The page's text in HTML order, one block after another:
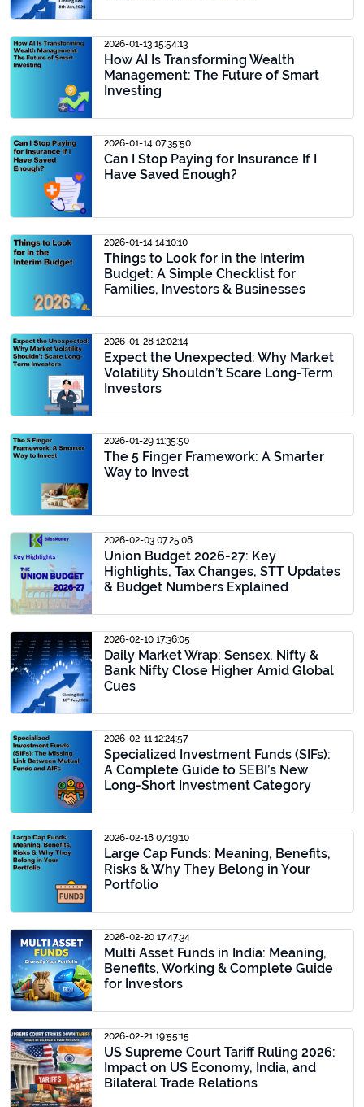
2026-01-13 15:54:13
How AI Is Transforming Wealth
Management: The Future of Smart
Investing
2026-01-14 07:35:50
Can I Stop Paying for Insurance If I
Have Saved Enough?
2026-01-14 14:10:10
Things to Look for in the Interim
Budget: A Simple Checklist for
Families, Investors & Businesses
2026-01-28 12:02:14
Expect the Unexpected: Why Market
Volatility Shouldn’t Scare Long-Term
Investors
2026-01-29 11:35:50
The 5 Finger Framework: A Smarter
Way to Invest
2026-02-03 07:25:08
Union Budget 2026-27: Key
Highlights, Tax Changes, STT Updates
& Budget Numbers Explained
2026-02-10 17:36:05
Daily Market Wrap: Sensex, Nifty &
Bank Nifty Close Higher Amid Global
Cues
2026-02-11 12:24:57
Specialized Investment Funds (SIFs):
A Complete Guide to SEBI’s New
Long-Short Investment Category
2026-02-18 07:19:10
Large Cap Funds: Meaning, Benefits,
Risks & Why They Belong in Your
Portfolio
2026-02-20 17:47:34
Multi Asset Funds in India: Meaning,
Benefits, Working & Complete Guide
for Investors
2026-02-21 19:55:15
US Supreme Court Tariff Ruling 2026:
Impact on US Economy, India, and
Bilateral Trade Relations